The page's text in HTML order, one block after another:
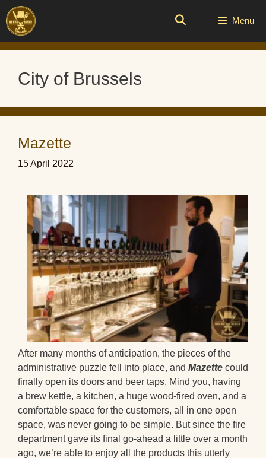
Skip
to
content
Menu
City of Brussels
Mazette
15 April 2022
After many months of anticipation, the pieces of the
administrative puzzle fell into place, and Mazette could
finally open its doors and beer taps. Mind you, having
a brew kettle, a kitchen, a huge wood-fired oven, and a
comfortable space for the customers, all in one open
space, was never going to be simple. But since the fire
department gave its final go-ahead a little over a month
ago, we’re able to enjoy all the products this utterly